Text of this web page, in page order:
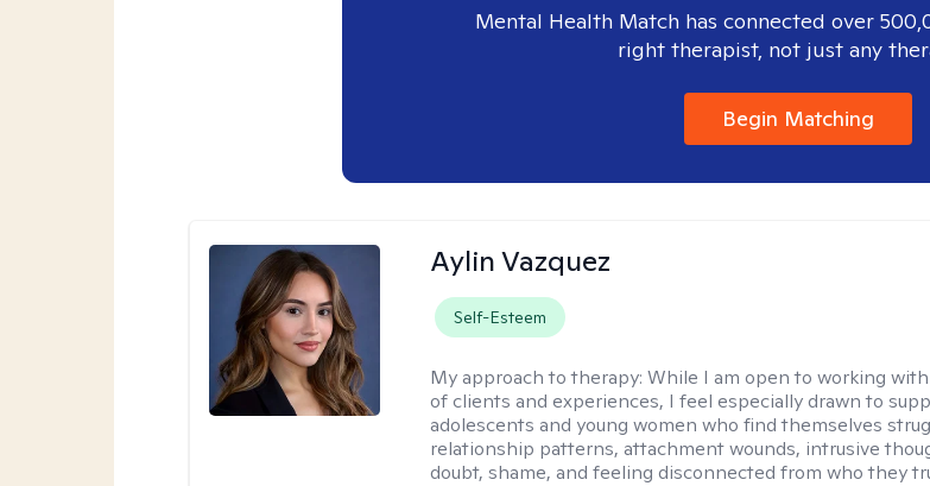
Mental Health Match has connected over
right therapist, not just any
Begin Matching
Aylin Vazquez
Self-Esteem
My approach to therapy:While I am open to working
of clients and experiences, I feel especially drawn to
adolescents and young women who find themselves
relationship patterns, attachment wounds, intrusive
doubt, shame, and feeling disconnected from who they